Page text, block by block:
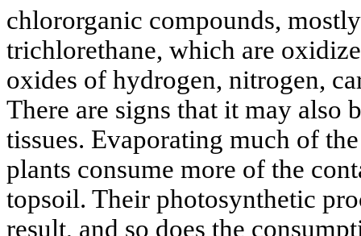
chlororganic compounds,
trichlorethane, which are
oxides of hydrogen, nitrogen,
There are signs that it may also
tissues. Evaporating much of
plants consume more of the
topsoil. Their photosynthetic
result, and so does the